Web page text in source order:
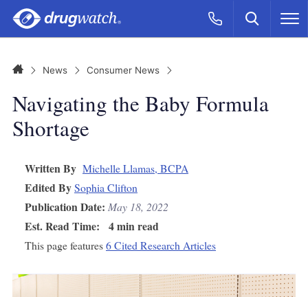
Skip to main content
Call Now
CLICK
Search
HomeNews Consumer News
Navigating the Baby Formula
Shortage
Written By Michelle Llamas, BCPA
Edited BySophia Clifton
Publication Date: May 18, 2022
Est. Read Time: 4 min read
This page features6 Cited Research Articles